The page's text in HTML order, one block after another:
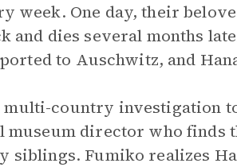
week. One day, their
and dies several months
to Auschwitz, and
country investigation
museum director who finds
siblings. Fumiko realizes